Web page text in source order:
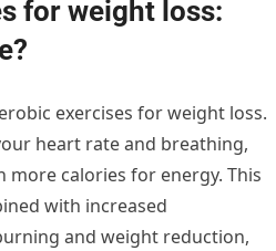
for weight loss:
exercises for weight loss.
heart rate and breathing,
calories for energy. This
with increased
and weight reduction,